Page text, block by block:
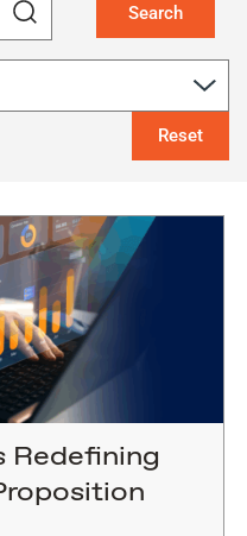
Search
Reset
Redefining